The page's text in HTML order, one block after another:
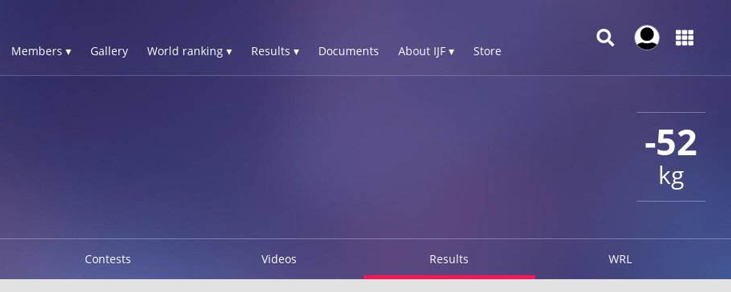
Members ▾ Gallery World ranking ▾ Results ▾ Documents About IJF ▾ Store
-52
kg
Contests Videos Results WRL